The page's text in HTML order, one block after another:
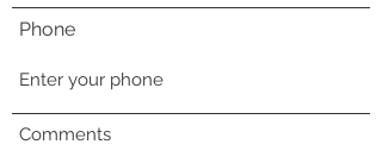
Phone
Comments